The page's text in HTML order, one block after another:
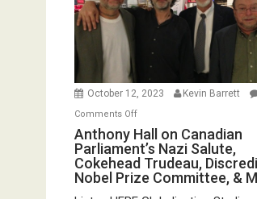
October 12, 2023 Kevin Barrett
Comments Offon
Anthony
Hall
on
Canadian
Anthony Hall on Canadian
Parliament’s Nazi Salute,
Cokehead Trudeau,
Nobel Prize Committee, &